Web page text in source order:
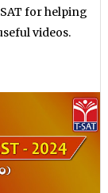
for helping
videos.